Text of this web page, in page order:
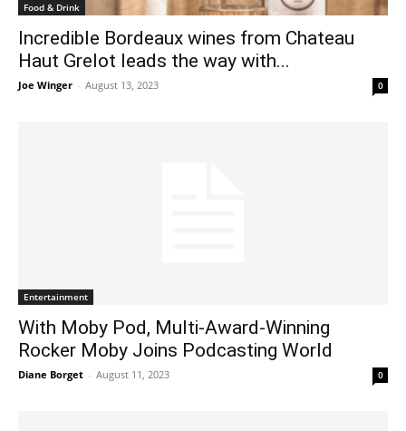
Food & Drink
Incredible Bordeaux wines from Chateau
Haut Grelot leads the way with...
Joe Winger - August 13, 2023 0
Entertainment
With Moby Pod, Multi-Award-Winning
Rocker Moby Joins Podcasting World
Diane Borget - August 11, 2023 0